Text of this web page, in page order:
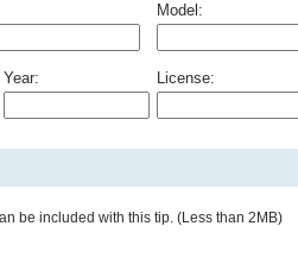
Model:
Year: License:
be included with this tip. (Less than 2MB)